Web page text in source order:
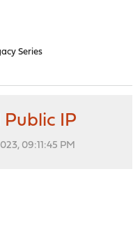
Series
IP
09:11:45 PM